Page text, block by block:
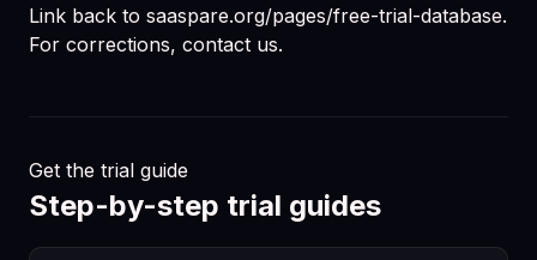
Link back to saaspare.org/pages/free-trial-database.
For corrections, contact us.
Get the trial guide
Step-by-step trial guides